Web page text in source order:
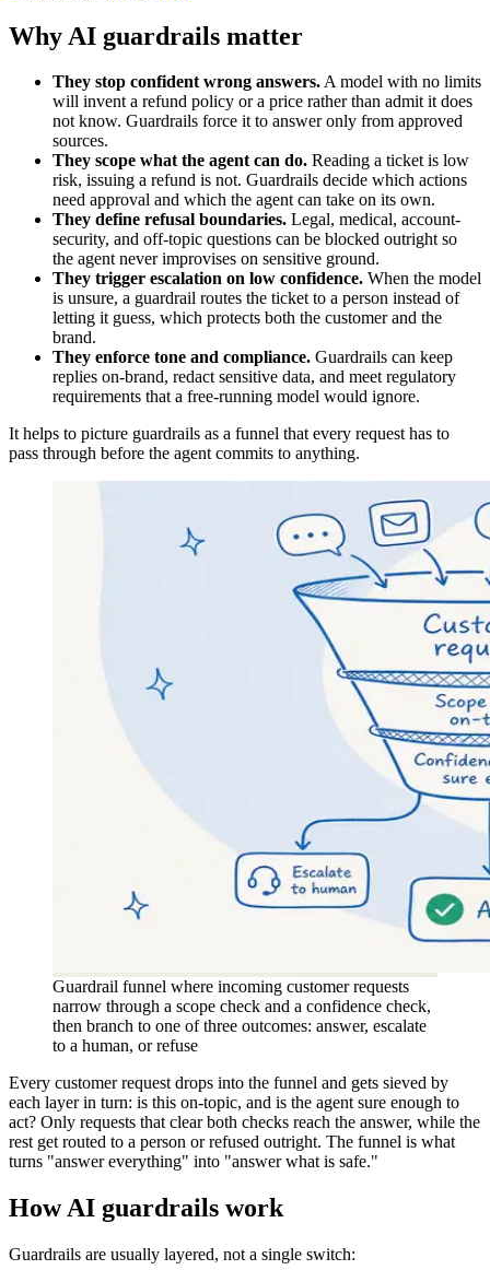
Why AI guardrails matter
They stop confident wrong answers.A model with no limits
will invent a refund policy or a price rather than admit it does
not know. Guardrails force it to answer only from approved
sources.
They scope what the agent can do. Reading a ticket is low
risk, issuing a refund is not. Guardrails decide which actions
need approval and which the agent can take on its own.
They define refusal boundaries. Legal, medical, account-
security, and off-topic questions can be blocked outright so
the agent never improvises on sensitive ground.
They trigger escalation on low confidence. When the model
is unsure, a guardrail routes the ticket to a person instead of
letting it guess, which protects both the customer and the
brand.
They enforce tone and compliance. Guardrails can keep
replies on-brand, redact sensitive data, and meet regulatory
requirements that a free-running model would ignore.
It helps to picture guardrails as a funnel that every request has to
pass through before the agent commits to anything.
Guardrail funnel where incoming customer requests
narrow through a scope check and a confidence check,
then branch to one of three outcomes: answer, escalate
to a human, or refuse
Every customer request drops into the funnel and gets sieved by
each layer in turn: is this on-topic, and is the agent sure enough to
act? Only requests that clear both checks reach the answer, while the
rest get routed to a person or refused outright. The funnel is what
turns "answer everything" into "answer what is safe."
How AI guardrails work
Guardrails are usually layered, not a single switch: